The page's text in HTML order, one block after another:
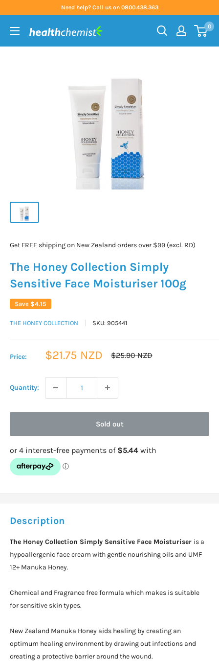
content
Need help? Call us on 0800.438.363
Health
0
Get FREE shipping on New Zealand orders over $99 (excl. RD)
The Honey Collection Simply
Sensitive Face Moisturiser 100g
Save $4.15
THE HONEY COLLECTION SKU: 905441
Price:
Sale
$21.75 NZD
Regular
$25.90 NZD
Quantity:
Sold out
Description
The Honey Collection Simply Sensitive Face Moisturiser is a
hypoallergenic face cream with gentle nourishing oils and UMF
12+ Manuka Honey.
Chemical and Fragrance free formula which makes is suitable
for sensitive skin types.
New Zealand Manuka Honey aids healing by creating an
optimum healing environment by drawing out infections and
creating a protective barrier around the wound.